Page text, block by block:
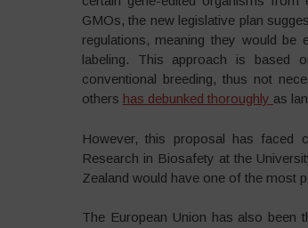
GMOs, the new legislative plan
regulations, meaning they would be
labeling. This approach is based
conventional breeding, thus not
others has debunked thoroughly as
However, this proposal has faced
Research in Biosafety at the
Zealand would have one of the most
The European Union has also been